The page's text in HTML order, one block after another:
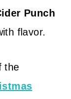
Punch
flavor.
the